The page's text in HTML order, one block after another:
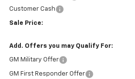
Customer Cash
Sale Price:
Add. Offers you may Qualify For:
GM Military Offer
GM First Responder Offer